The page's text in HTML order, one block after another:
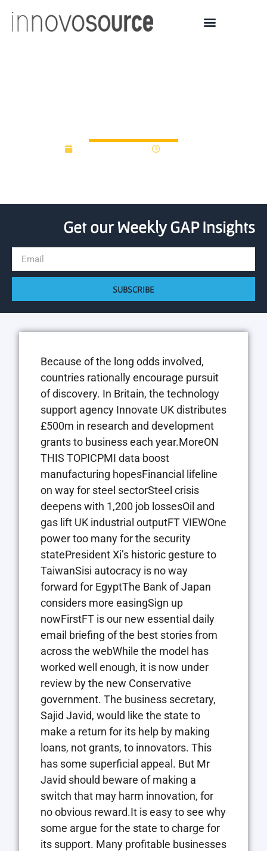
Get our Weekly GAP Insights
SUBSCRIBE
Because of the long odds involved,
countries rationally encourage pursuit
of discovery. In Britain, the technology
support agency Innovate UK distributes
£500m in research and development
grants to business each year.MoreON
THIS TOPICPMI data boost
manufacturing hopesFinancial lifeline
on way for steel sectorSteel crisis
deepens with 1,200 job lossesOil and
gas lift UK industrial outputFT VIEWOne
power too many for the security
statePresident Xi’s historic gesture to
TaiwanSisi autocracy is no way
forward for EgyptThe Bank of Japan
considers more easingSign up
nowFirstFT is our new essential daily
email briefing of the best stories from
across the webWhile the model has
worked well enough, it is now under
review by the new Conservative
government. The business secretary,
Sajid Javid, would like the state to
make a return for its help by making
loans, not grants, to innovators. This
has some superficial appeal. But Mr
Javid should beware of making a
switch that may harm innovation, for
no obvious reward.It is easy to see why
some argue for the state to charge for
its support. Many profitable businesses